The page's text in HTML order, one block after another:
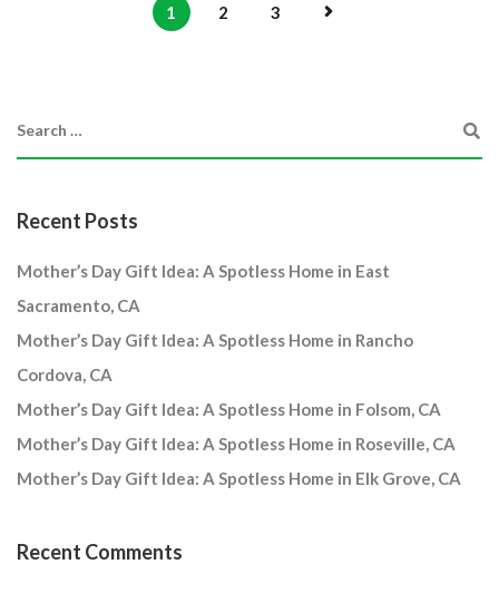
1 2 3
Recent Posts
Mother’s Day Gift Idea: A Spotless Home in East
Sacramento, CA
Mother’s Day Gift Idea: A Spotless Home in Rancho
Cordova, CA
Mother’s Day Gift Idea: A Spotless Home in Folsom, CA
Mother’s Day Gift Idea: A Spotless Home in Roseville, CA
Mother’s Day Gift Idea: A Spotless Home in Elk Grove, CA
Recent Comments